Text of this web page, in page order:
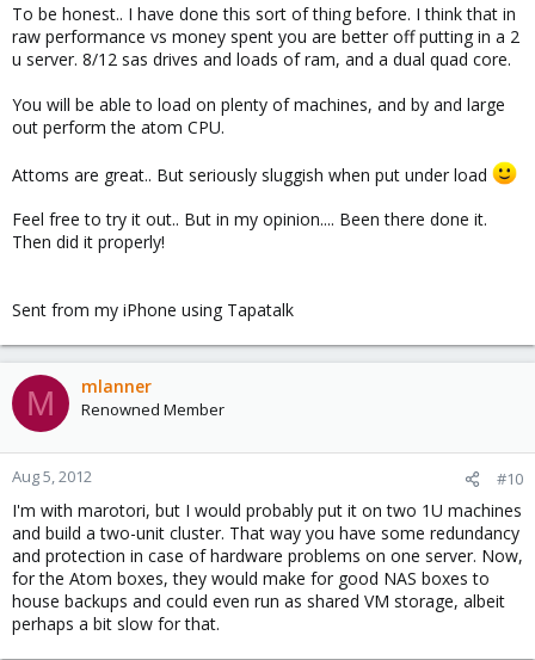
To be honest.. I have done this sort of thing before. I think that in
raw performance vs money spent you are better off putting in a 2
u server. 8/12 sas drives and loads of ram, and a dual quad core.
You will be able to load on plenty of machines, and by and large
out perform the atom CPU.
Attoms are great.. But seriously sluggish when put under load
Feel free to try it out.. But in my opinion.... Been there done it.
Then did it properly!
Sent from my iPhone using Tapatalk
M mlanner
Renowned Member
Aug 5, 2012 #10
I'm with marotori, but I would probably put it on two 1U machines
and build a two-unit cluster. That way you have some redundancy
and protection in case of hardware problems on one server. Now,
for the Atom boxes, they would make for good NAS boxes to
house backups and could even run as shared VM storage, albeit
perhaps a bit slow for that.